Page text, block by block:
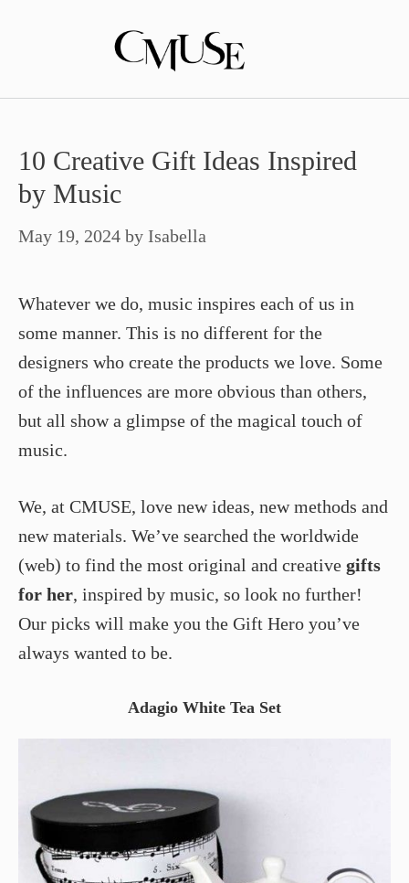
10 Creative Gift Ideas Inspired
by Music
May 19, 2024 by Isabella
Whatever we do, music inspires each of us in
some manner. This is no different for the
designers who create the products we love. Some
of the influences are more obvious than others,
but all show a glimpse of the magical touch of
music.
We, at CMUSE, love new ideas, new methods and
new materials. We’ve searched the worldwide
(web) to find the most original and creative gifts
for her, inspired by music, so look no further!
Our picks will make you the Gift Hero you’ve
always wanted to be.
Adagio White Tea Set